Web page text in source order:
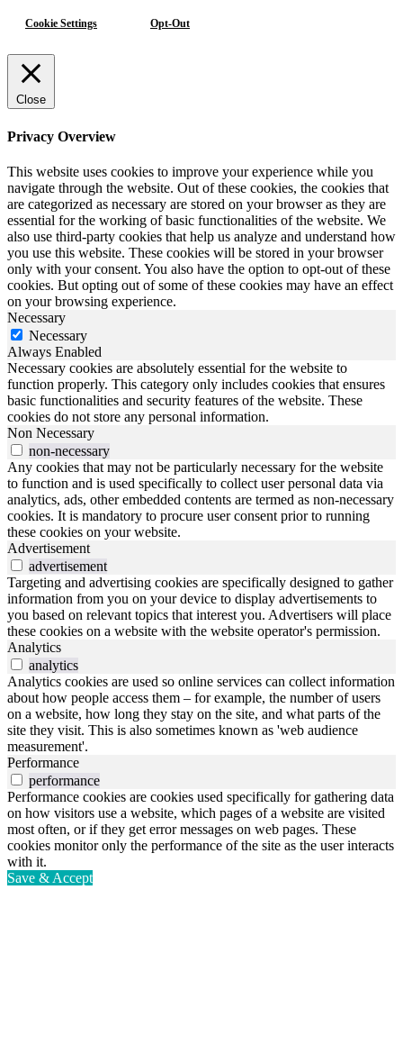
Cookie Settings Opt-Out
Close
Privacy Overview
This website uses cookies to improve your experience while you
navigate through the website. Out of these cookies, the cookies that
are categorized as necessary are stored on your browser as they are
essential for the working of basic functionalities of the website. We
also use third-party cookies that help us analyze and understand how
you use this website. These cookies will be stored in your browser
only with your consent. You also have the option to opt-out of these
cookies. But opting out of some of these cookies may have an effect
on your browsing experience.
Necessary
Necessary
Always Enabled
Necessary cookies are absolutely essential for the website to
function properly. This category only includes cookies that ensures
basic functionalities and security features of the website. These
cookies do not store any personal information.
Non Necessary
non-necessary
Any cookies that may not be particularly necessary for the website
to function and is used specifically to collect user personal data via
analytics, ads, other embedded contents are termed as non-necessary
cookies. It is mandatory to procure user consent prior to running
these cookies on your website.
Advertisement
advertisement
Targeting and advertising cookies are specifically designed to gather
information from you on your device to display advertisements to
you based on relevant topics that interest you. Advertisers will place
these cookies on a website with the website operator's permission.
Analytics
analytics
Analytics cookies are used so online services can collect information
about how people access them – for example, the number of users
on a website, how long they stay on the site, and what parts of the
site they visit. This is also sometimes known as 'web audience
measurement'.
Performance
performance
Performance cookies are cookies used specifically for gathering data
on how visitors use a website, which pages of a website are visited
most often, or if they get error messages on web pages. These
cookies monitor only the performance of the site as the user interacts
with it.
Save & Accept